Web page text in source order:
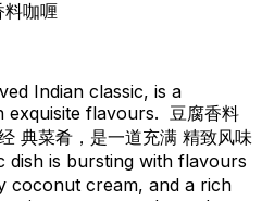
咖喱
Indian classic, is a
exquisite flavours. 豆腐香料
典菜肴，是一道充满 精致风味
dish is bursting with flavours
coconut cream, and a rich